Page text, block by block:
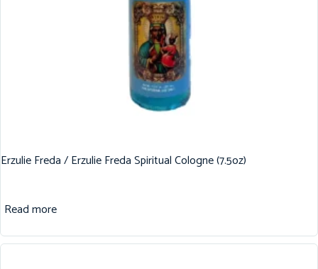
Erzulie Freda / Erzulie Freda Spiritual Cologne (7.5oz)
Read more